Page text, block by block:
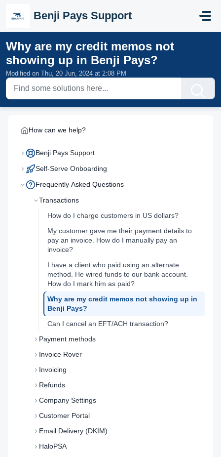
Benji Pays Support
Why are my credit memos not
showing up in Benji Pays?
Modified on Thu, 20 Jun, 2024 at 2:08 PM
How can we help?
Benji Pays Support
Self-Serve Onboarding
Frequently Asked Questions
Transactions
How do I charge customers in US dollars?
My customer gave me their payment details to
pay an invoice. How do I manually pay an
invoice?
I have a client who paid using an alternate
method. He wired funds to our bank account.
How do I mark him as paid?
Why are my credit memos not showing up in
Benji Pays?
Can I cancel an EFT/ACH transaction?
Payment methods
Invoice Rover
Invoicing
Refunds
Company Settings
Customer Portal
Email Delivery (DKIM)
HaloPSA